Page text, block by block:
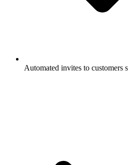
Automated invites to customers